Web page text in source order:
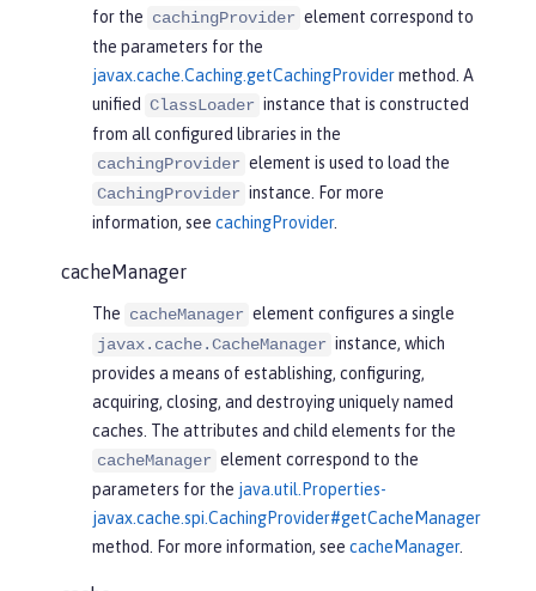
for the cachingProvider element correspond to
the parameters for the
javax.cache.Caching.getCachingProvidermethod. A
unified ClassLoader instance that is constructed
from all configured libraries in the
cachingProvider element is used to load the
CachingProvider instance. For more
information, see cachingProvider.
cacheManager
The cacheManager element configures a single
javax.cache.CacheManager instance, which
provides a means of establishing, configuring,
acquiring, closing, and destroying uniquely named
caches. The attributes and child elements for the
cacheManager element correspond to the
parameters for the java.util.Properties-
javax.cache.spi.CachingProvider#getCacheManager
method. For more information, see cacheManager.